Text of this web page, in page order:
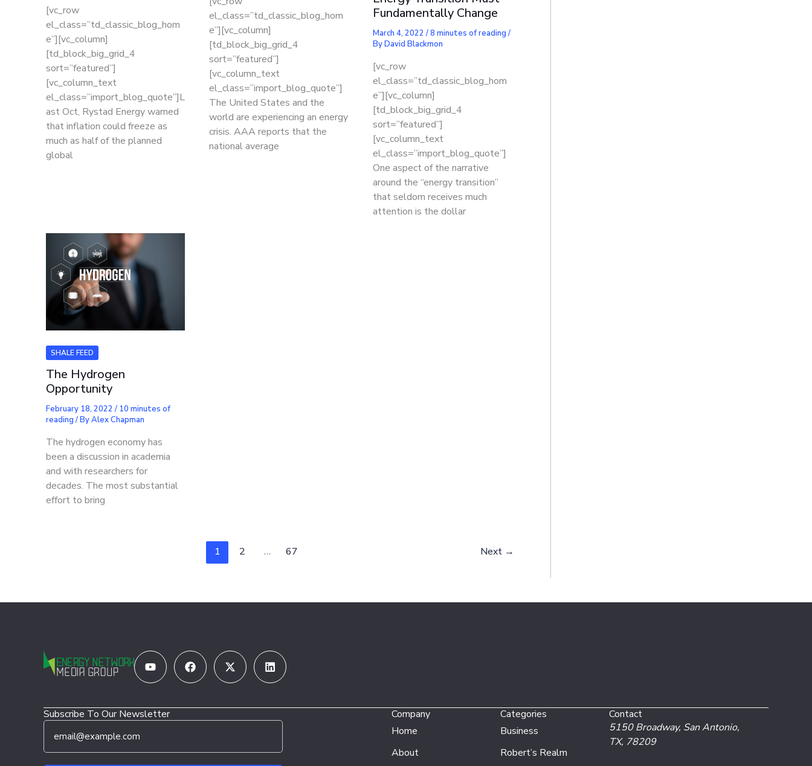
[vc_row
el_class=”td_classic_blog_hom
e”][vc_column]
[td_block_big_grid_4
sort=”featured”]
[vc_column_text
el_class=”import_blog_quote”]L
ast Oct, Rystad Energy warned
that inflation could freeze as
much as half of the planned
global
el_class=”td_classic_blog_hom
e”][vc_column]
[td_block_big_grid_4
sort=”featured”]
[vc_column_text
el_class=”import_blog_quote”]
The United States and the
world are experiencing an energy
crisis. AAA reports that the
national average
Fundamentally Change
March 4, 2022 /8 minutes of reading /
ByDavid Blackmon
[vc_row
el_class=”td_classic_blog_hom
e”][vc_column]
[td_block_big_grid_4
sort=”featured”]
[vc_column_text
el_class=”import_blog_quote”]
One aspect of the narrative
around the “energy transition”
that seldom receives much
attention is the dollar
SHALE FEED
The Hydrogen
Opportunity
February 18, 2022 / 10 minutes of
reading / ByAlex Chapman
The hydrogen economy has
been a discussion in academia
and with researchers for
decades. The most substantial
effort to bring
1 2 … 67 Next →
YoutubeFacebookX-
twitter
Linkedin
Subscribe To Our Newsletter
E
a
i
E
a
Company
Home
About
Categories
Business
Robert’s Realm
Contact
5150 Broadway, San Antonio,
TX, 78209